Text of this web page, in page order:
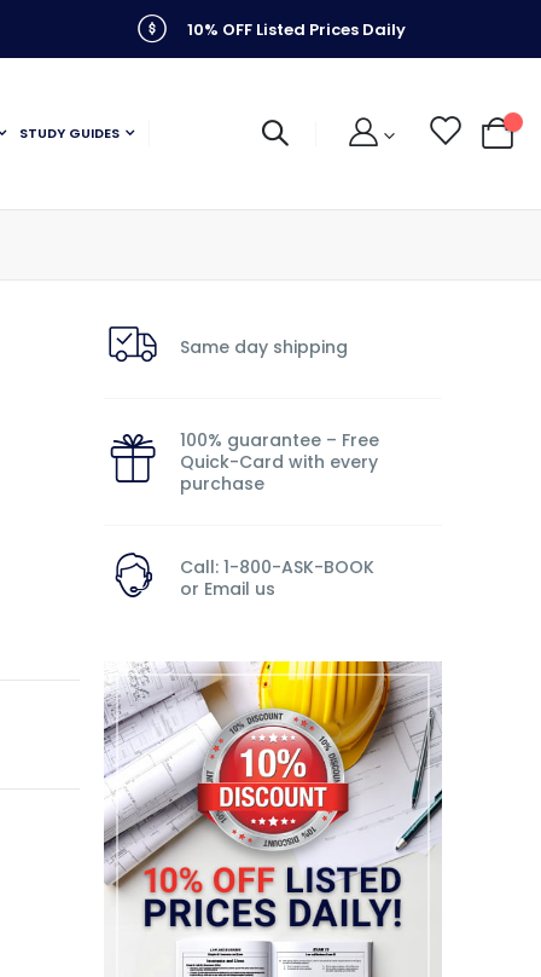
10% OFF Listed Prices Daily
STUDY GUIDES My
Same day shipping
100% guarantee – Free
Quick-Card with every
purchase
Call: 1-800-ASK-BOOK
or Email us